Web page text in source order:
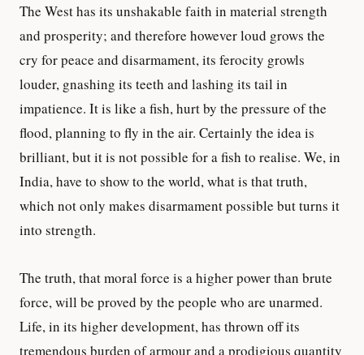
The West has its unshakable faith in material strength
and prosperity; and therefore however loud grows the
cry for peace and disarmament, its ferocity growls
louder, gnashing its teeth and lashing its tail in
impatience. It is like a fish, hurt by the pressure of the
flood, planning to fly in the air. Certainly the idea is
brilliant, but it is not possible for a fish to realise. We, in
India, have to show to the world, what is that truth,
which not only makes disarmament possible but turns it
into strength.
The truth, that moral force is a higher power than brute
force, will be proved by the people who are unarmed.
Life, in its higher development, has thrown off its
tremendous burden of armour and a prodigious quantity